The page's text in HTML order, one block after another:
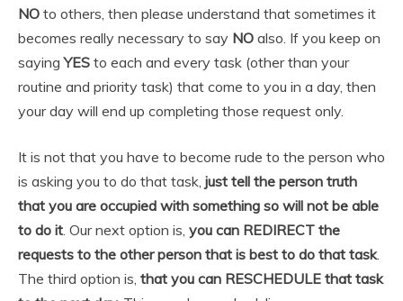
NO to others, then please understand that sometimes it
becomes really necessary to say NO also. If you keep on
sayingYES to each and every task (other than your
routine and priority task) that come to you in a day, then
your day will end up completing those request only.
It is not that you have to become rude to the person who
is asking you to do that task, just tell the person truth
that you are occupied with something so will not be able
to do it. Our next option is, you can REDIRECT the
requests to the other person that is best to do that task.
The third option is, that you can RESCHEDULE that task